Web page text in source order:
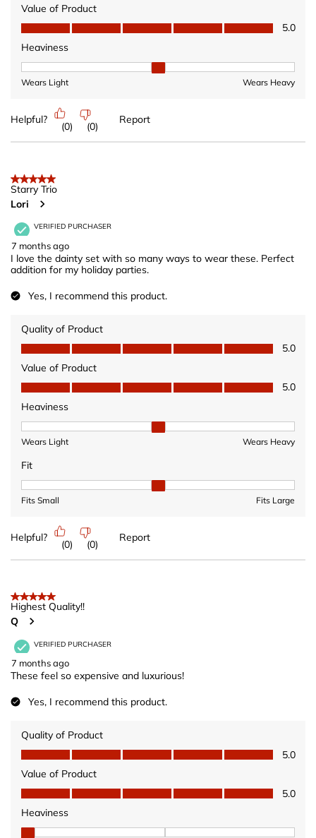
Value of Product
Value of Product, 5.0 out of 5
5.0
Heaviness
Heaviness, 2 out of 3, where 1 equals to Wears Light and 3
Wears Light Wears Heavy
Helpful?
(0) (0)
Report
5 out of 5 stars.
Starry Trio
Lori
VERIFIED PURCHASER
7 months ago
I love the dainty set with so many ways to wear these. Perfect
addition for my holiday parties.
Yes, I recommend this product.
Quality of Product
Quality of Product, 5.0 out of 5
5.0
Value of Product
Value of Product, 5.0 out of 5
5.0
Heaviness
Heaviness, 2 out of 3, where 1 equals to Wears Light and 3
Wears Light Wears Heavy
Fit
Fit, 2 out of 3, where 1 equals to Fits Small and 3 equals to Fits
Fits Small Fits Large
Helpful?
(0) (0)
Report
5 out of 5 stars.
Highest Quality!!
Q
VERIFIED PURCHASER
7 months ago
These feel so expensive and luxurious!
Yes, I recommend this product.
Quality of Product
Quality of Product, 5.0 out of 5
5.0
Value of Product
Value of Product, 5.0 out of 5
5.0
Heaviness
Heaviness, 1 out of 3, where 1 equals to Wears Light and 3